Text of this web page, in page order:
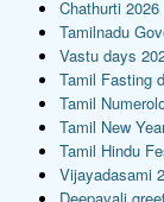
Chathurti 2026
Tamilnadu
Vastu days
Tamil Fasting
Tamil
Tamil New
Tamil Hindu
Vijayadasami